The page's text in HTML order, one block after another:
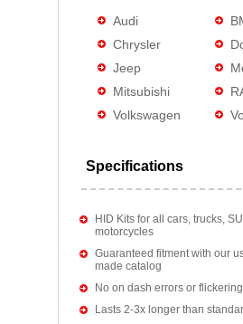
Audi
Chrysler
Jeep
Mitsubishi
Volkswagen
Specifications
HID Kits for all cars, trucks,
motorcycles
Guaranteed fitment with our
made catalog
No on dash errors or flickering
Lasts 2-3x longer than